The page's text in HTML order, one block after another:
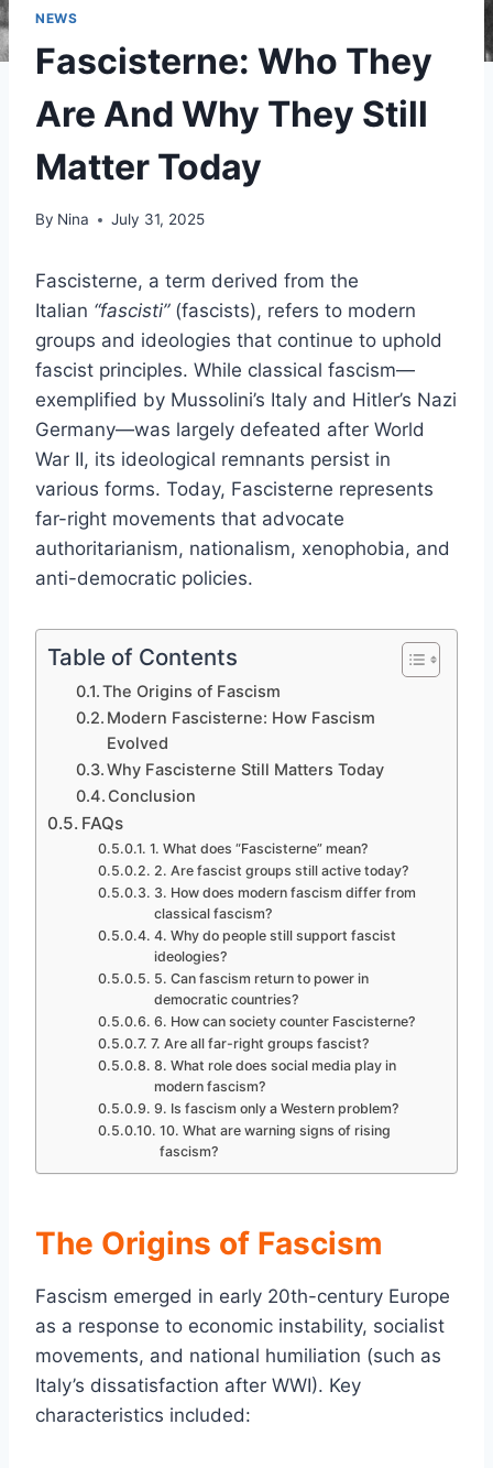
NEWS
Fascisterne: Who They
Are And Why They Still
Matter Today
By Nina July 31, 2025
Fascisterne, a term derived from the
Italian “fascisti”(fascists), refers to modern
groups and ideologies that continue to uphold
fascist principles. While classical fascism—
exemplified by Mussolini’s Italy and Hitler’s Nazi
Germany—was largely defeated after World
War II, its ideological remnants persist in
various forms. Today, Fascisterne represents
far-right movements that advocate
authoritarianism, nationalism, xenophobia, and
anti-democratic policies.
Table of Contents
The Origins of Fascism
Modern Fascisterne: How Fascism
Evolved
Why Fascisterne Still Matters Today
Conclusion
FAQs
1. What does “Fascisterne” mean?
2. Are fascist groups still active today?
3. How does modern fascism differ from
classical fascism?
4. Why do people still support fascist
ideologies?
5. Can fascism return to power in
democratic countries?
6. How can society counter Fascisterne?
7. Are all far-right groups fascist?
8. What role does social media play in
modern fascism?
9. Is fascism only a Western problem?
10. What are warning signs of rising
fascism?
The Origins of Fascism
Fascism emerged in early 20th-century Europe
as a response to economic instability, socialist
movements, and national humiliation (such as
Italy’s dissatisfaction after WWI). Key
characteristics included: